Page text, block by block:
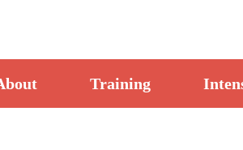
Training